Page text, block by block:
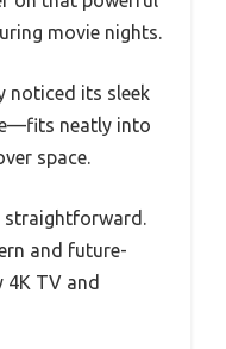
movie nights.
noticed its sleek
neatly into
space.
straightforward.
and future-
TV and